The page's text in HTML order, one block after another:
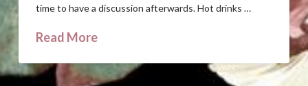
time to have a discussion afterwards. Hot drinks …
Read More